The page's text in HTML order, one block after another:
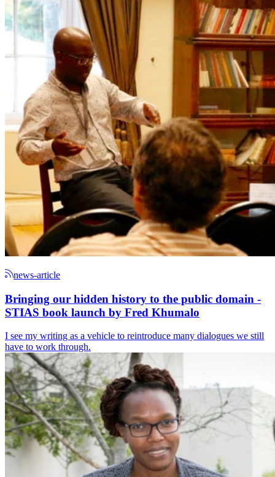
news-article
Bringing our hidden history to the public domain -
STIAS book launch by Fred Khumalo
I see my writing as a vehicle to reintroduce many dialogues we still
have to work through.